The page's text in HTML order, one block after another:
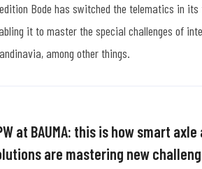
Bode has switched the telematics in
it to master the special challenges of
among other things.
at BAUMA: this is how smart
are mastering new